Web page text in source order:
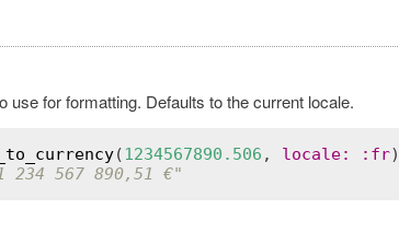
use for formatting. Defaults to the current locale.
(1234567890.506 , locale: : fr
234 567 890,51 €"